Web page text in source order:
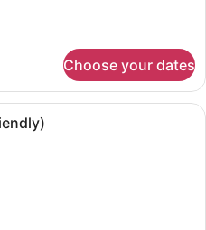
Choose your dates
A compact kitchen with wooden